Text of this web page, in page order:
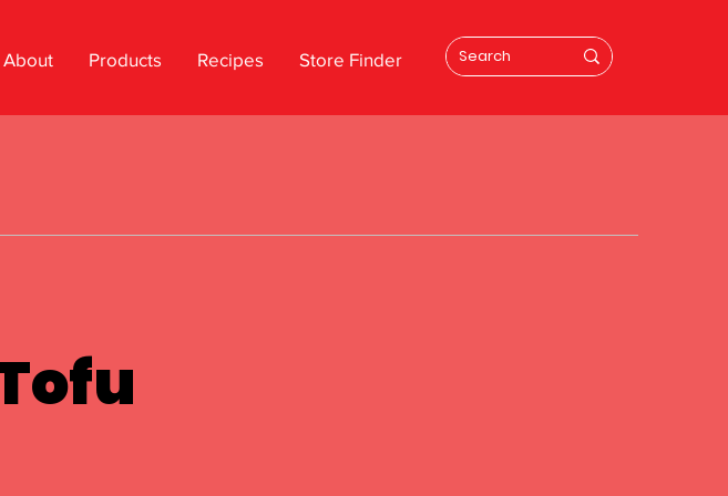
About Products Recipes Store Finder